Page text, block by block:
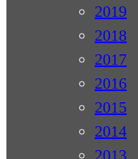
2019
2018
2017
2016
2015
2014
2013